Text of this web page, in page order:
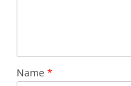
Name *